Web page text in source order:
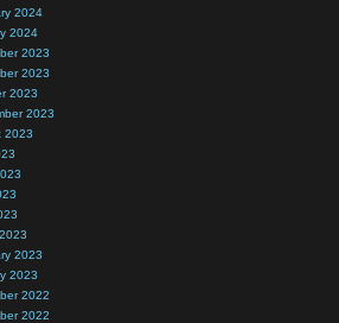
2024
2024
2023
2023
2023
2023
2023
2023
2023
2022
2022